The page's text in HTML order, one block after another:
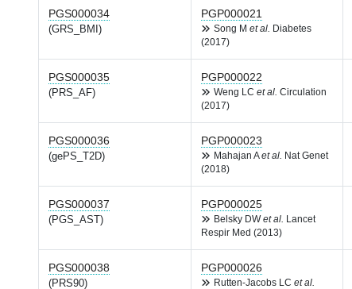
PGS000034
(GRS_BMI)
PGP000021
Song M et al.
Diabetes
(2017)
PGS000035
(PRS_AF)
PGP000022
Weng LC et al. Circulation
(2017)
PGS000036
(gePS_T2D)
PGP000023
Mahajan Aet al.
Nat Genet
(2018)
PGS000037
(PGS_AST)
PGP000025
Belsky DWet al.
Lancet
Respir Med (2013)
PGS000038
(PRS90)
PGP000026
Rutten-Jacobs LC et al.